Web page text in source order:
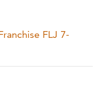
FLJ 7-